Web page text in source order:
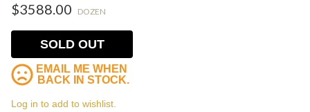
$3588.00 DOZEN
SOLD OUT
EMAIL ME WHEN
BACK IN STOCK.
Log in to add to wishlist.